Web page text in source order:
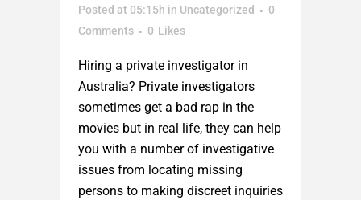
Posted at 05:15h in Uncategorized
0
Comments
0 Likes
Hiring a private investigator in
Australia? Private investigators
sometimes get a bad rap in the
movies but in real life, they can help
you with a number of investigative
issues from locating missing
persons to making discreet inquiries